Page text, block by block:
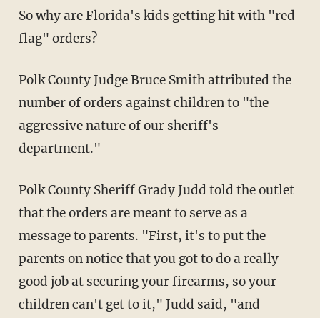
So why are Florida's kids getting hit with "red
flag" orders?
Polk County Judge Bruce Smith attributed the
number of orders against children to "the
aggressive nature of our sheriff's
department."
Polk County Sheriff Grady Judd told the outlet
that the orders are meant to serve as a
message to parents. "First, it's to put the
parents on notice that you got to do a really
good job at securing your firearms, so your
children can't get to it," Judd said, "and